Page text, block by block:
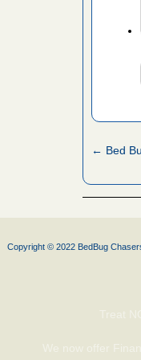
Oak
← Bed
Copyright © 2022 BedBug